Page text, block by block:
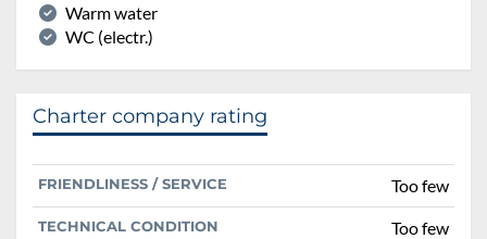
Warm water
WC (electr.)
Charter company rating
FRIENDLINESS / SERVICE Too few
TECHNICAL CONDITION Too few